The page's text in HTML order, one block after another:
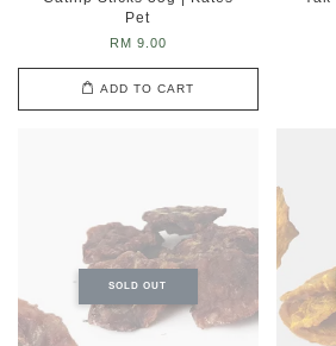
Pet
RM 9.00
ADD TO CART
SOLD OUT